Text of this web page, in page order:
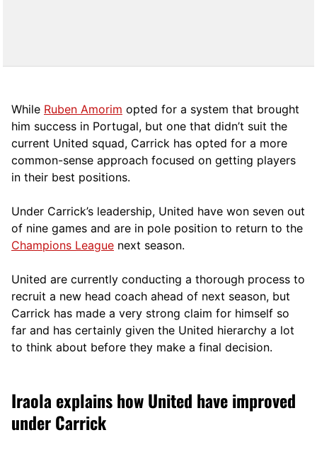
While Ruben Amorim opted for a system that brought
him success in Portugal, but one that didn’t suit the
current United squad, Carrick has opted for a more
common-sense approach focused on getting players
in their best positions.
Under Carrick’s leadership, United have won seven out
of nine games and are in pole position to return to the
Champions League next season.
United are currently conducting a thorough process to
recruit a new head coach ahead of next season, but
Carrick has made a very strong claim for himself so
far and has certainly given the United hierarchy a lot
to think about before they make a final decision.
Iraola explains how United have improved
under Carrick